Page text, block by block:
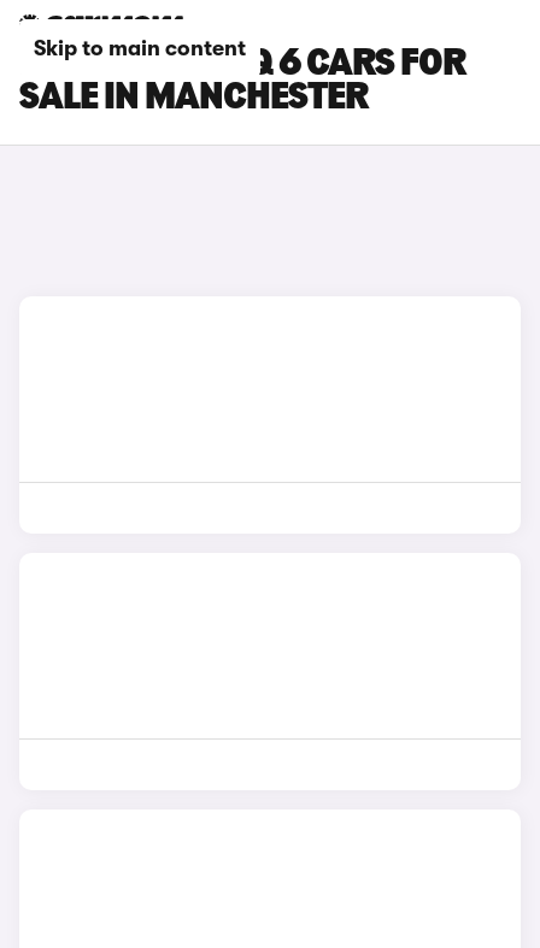
Skip to main content
HYUNDAI IONIQ 6 CARS FOR
SALE IN MANCHESTER